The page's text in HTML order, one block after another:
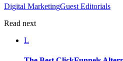
Digital MarketingGuest Editorials
Read next
L